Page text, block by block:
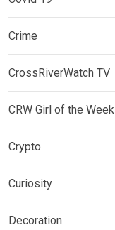
Crime
CrossRiverWatch TV
CRW Girl of the Week
Crypto
Curiosity
Decoration